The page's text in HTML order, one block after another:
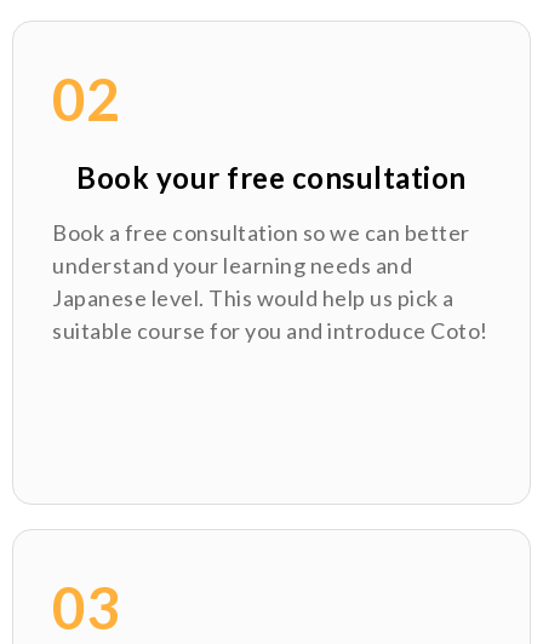
02
Book your free consultation
Book a free consultation so we can better
understand your learning needs and
Japanese level. This would help us pick a
suitable course for you and introduce Coto!
03